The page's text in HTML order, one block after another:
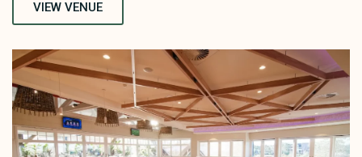
VIEW VENUE